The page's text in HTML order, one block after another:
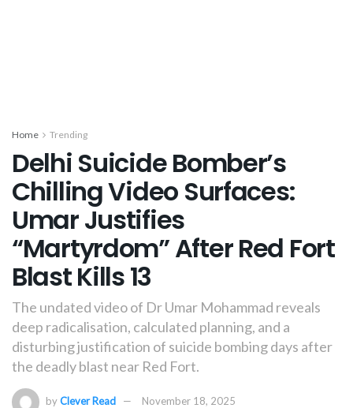
Home Trending
Delhi Suicide Bomber’s
Chilling Video Surfaces:
Umar Justifies
“Martyrdom” After Red Fort
Blast Kills 13
The undated video of Dr Umar Mohammad reveals
deep radicalisation, calculated planning, and a
disturbing justification of suicide bombing days after
the deadly blast near Red Fort.
byClever Read November 18, 2025